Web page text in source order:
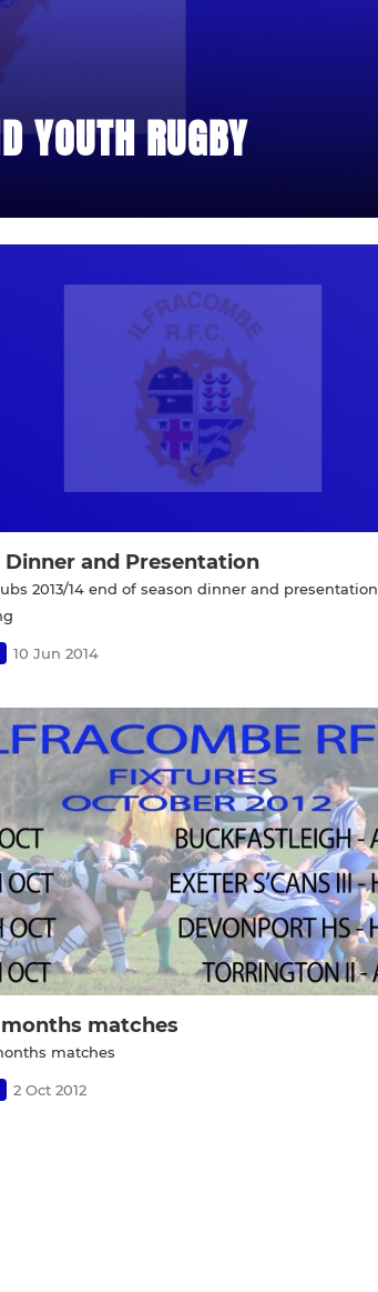
YOUTH RUGBY
Dinner and Presentation
2013/14 end of season dinner and presentation
10 Jun 2014
matches
matches
2 Oct 2012